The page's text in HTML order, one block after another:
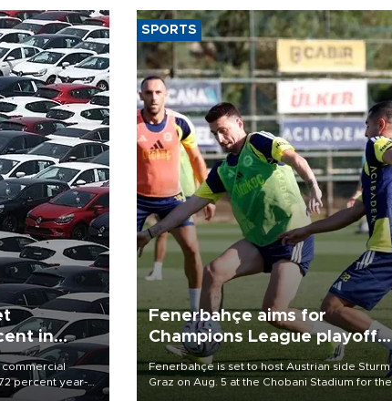
in
percent year-
of 2026,
SPORTS
Fenerbahçe aims for
Champions League playoff
spot
Fenerbahçe is set to host Austrian side Sturm
Graz on Aug. 5 at the Chobani Stadium for the